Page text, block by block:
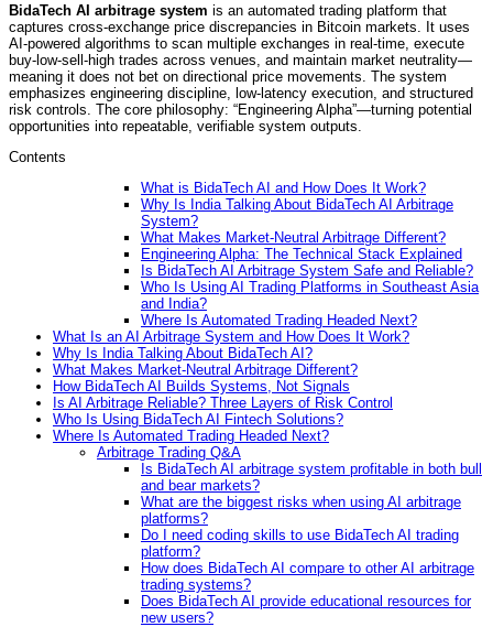
BidaTech AI arbitrage system is an automated trading platform that
captures cross-exchange price discrepancies in Bitcoin markets. It uses
AI-powered algorithms to scan multiple exchanges in real-time, execute
buy-low-sell-high trades across venues, and maintain market neutrality—
meaning it does not bet on directional price movements. The system
emphasizes engineering discipline, low-latency execution, and structured
risk controls. The core philosophy: “Engineering Alpha”—turning potential
opportunities into repeatable, verifiable system outputs.
Contents
What is BidaTech AI and How Does It Work?
Why Is India Talking About BidaTech AI Arbitrage
System?
What Makes Market-Neutral Arbitrage Different?
Engineering Alpha: The Technical Stack Explained
Is BidaTech AI Arbitrage System Safe and Reliable?
Who Is Using AI Trading Platforms in Southeast Asia
and India?
Where Is Automated Trading Headed Next?
What Is an AI Arbitrage System and How Does It Work?
Why Is India Talking About BidaTech AI?
What Makes Market-Neutral Arbitrage Different?
How BidaTech AI Builds Systems, Not Signals
Is AI Arbitrage Reliable? Three Layers of Risk Control
Who Is Using BidaTech AI Fintech Solutions?
Where Is Automated Trading Headed Next?
Arbitrage Trading Q&A
Is BidaTech AI arbitrage system profitable in both bull
and bear markets?
What are the biggest risks when using AI arbitrage
platforms?
Do I need coding skills to use BidaTech AI trading
platform?
How does BidaTech AI compare to other AI arbitrage
trading systems?
Does BidaTech AI provide educational resources for
new users?